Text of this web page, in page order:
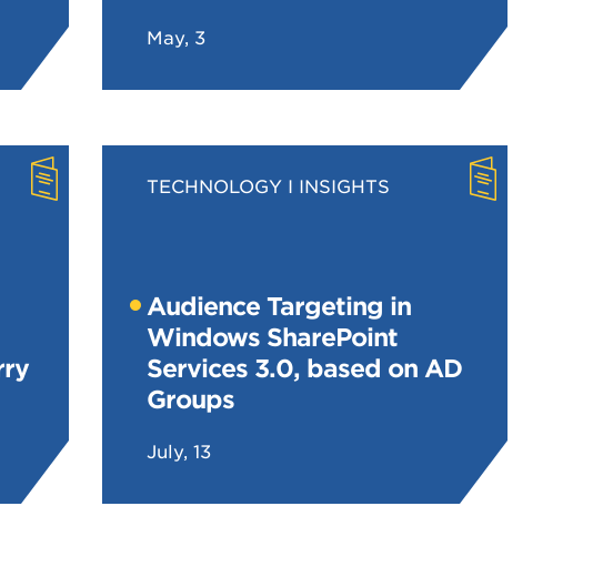
May, 3
TECHNOLOGY INSIGHTS
Audience Targeting in
Windows SharePoint
Services 3.0, based on AD
Groups
July, 13